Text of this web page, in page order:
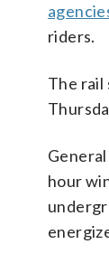
riders.
The rail
hour